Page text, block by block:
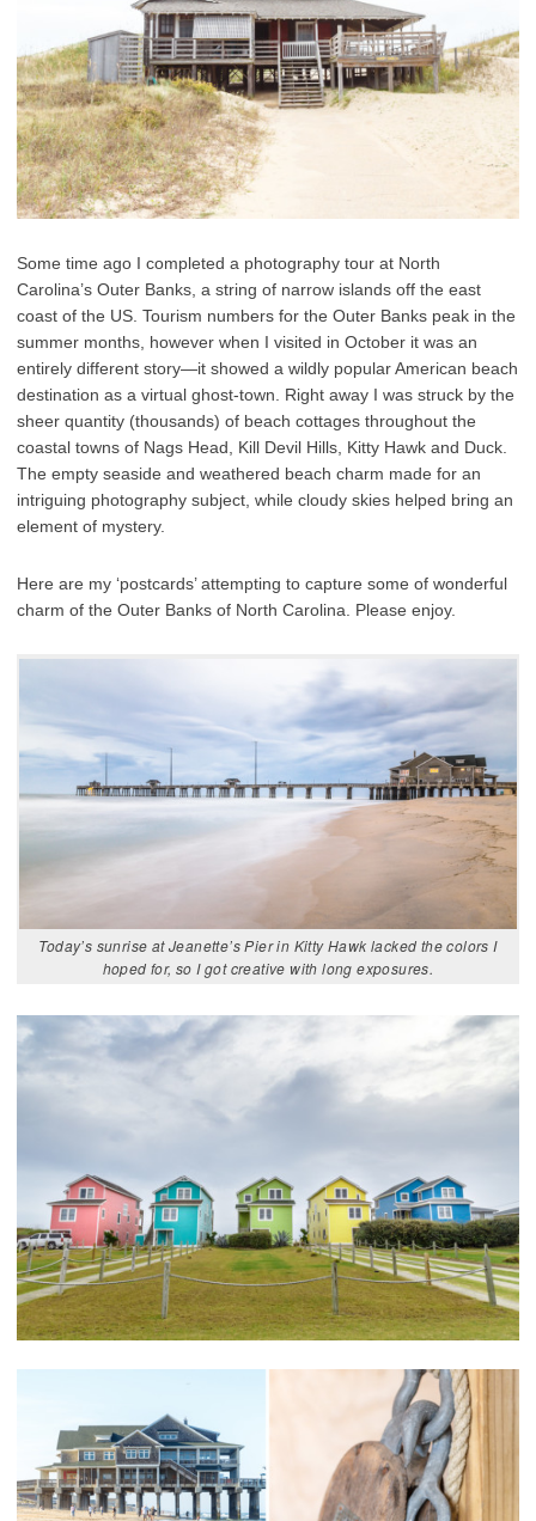
Some time ago I completed a photography tour at North
Carolina’s Outer Banks, a string of narrow islands off the east
coast of the US. Tourism numbers for the Outer Banks peak in the
summer months, however when I visited in October it was an
entirely different story—it showed a wildly popular American beach
destination as a virtual ghost-town. Right away I was struck by the
sheer quantity (thousands) of beach cottages throughout the
coastal towns of Nags Head, Kill Devil Hills, Kitty Hawk and Duck.
The empty seaside and weathered beach charm made for an
intriguing photography subject, while cloudy skies helped bring an
element of mystery.
Here are my ‘postcards’ attempting to capture some of wonderful
charm of the Outer Banks of North Carolina. Please enjoy.
Today’s sunrise at Jeanette’s Pier in Kitty Hawk lacked the colors I
hoped for, so I got creative with long exposures.